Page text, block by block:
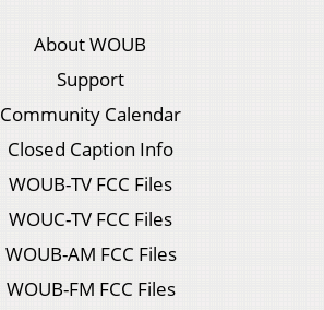
About WOUB
Support
Community Calendar
Closed Caption Info
WOUB-TV FCC Files
WOUC-TV FCC Files
WOUB-AM FCC Files
WOUB-FM FCC Files